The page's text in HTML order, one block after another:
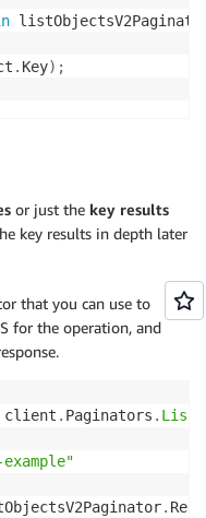
. Key) ;
or just the key results
key results in depth later
that you can use to
for the operation, and
client . Paginators .
.